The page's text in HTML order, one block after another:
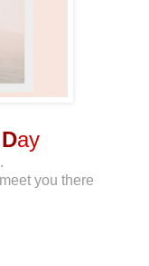
Day
you there